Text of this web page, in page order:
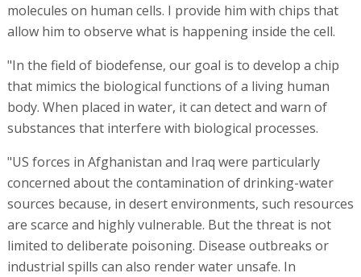
molecules on human cells. I provide him with chips that
allow him to observe what is happening inside the cell.
"In the field of biodefense, our goal is to develop a chip
that mimics the biological functions of a living human
body. When placed in water, it can detect and warn of
substances that interfere with biological processes.
"US forces in Afghanistan and Iraq were particularly
concerned about the contamination of drinking-water
sources because, in desert environments, such resources
are scarce and highly vulnerable. But the threat is not
limited to deliberate poisoning. Disease outbreaks or
industrial spills can also render water unsafe. In